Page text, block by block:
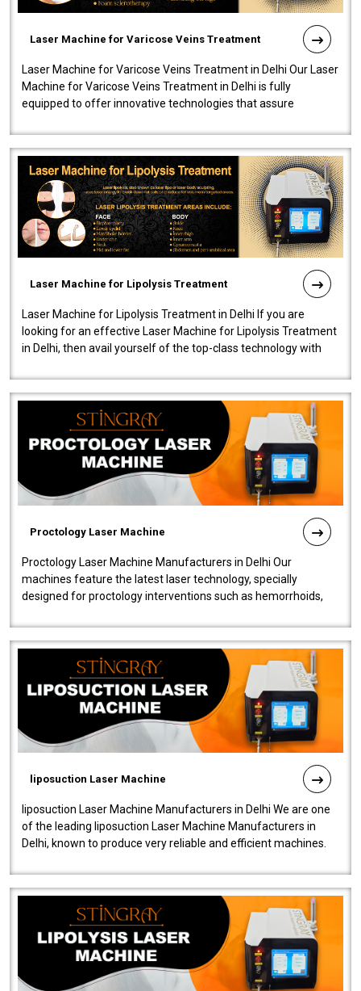
Laser Machine for Varicose Veins Treatment
Laser Machine for Varicose Veins Treatment in Delhi Our Laser
Machine for Varicose Veins Treatment in Delhi is fully
equipped to offer innovative technologies that assure
Laser Machine for Lipolysis Treatment
Laser Machine for Lipolysis Treatment in Delhi If you are
looking for an effective Laser Machine for Lipolysis Treatment
in Delhi, then avail yourself of the top-class technology with
Proctology Laser Machine
Proctology Laser Machine Manufacturers in Delhi Our
machines feature the latest laser technology, specially
designed for proctology interventions such as hemorrhoids,
liposuction Laser Machine
liposuction Laser Machine Manufacturers in Delhi We are one
of the leading liposuction Laser Machine Manufacturers in
Delhi, known to produce very reliable and efficient machines.